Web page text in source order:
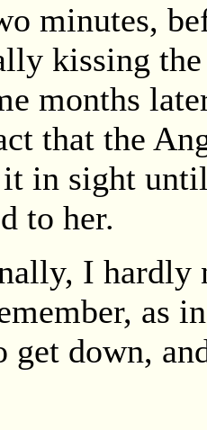
minutes,
kissing
months
that the
in sight
to her.
I hardly
as
get down,